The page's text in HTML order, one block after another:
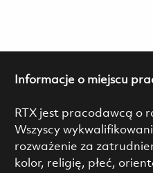
Informacje o miejscu
RTX jest pracodawcą o
Wszyscy
rozważenie za
kolor, religię, płeć,